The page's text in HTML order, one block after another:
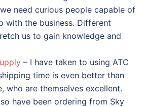
need curious people capable of
with the business. Different
us to gain knowledge and
– I have taken to using ATC
time is even better than
who are themselves excellent.
have been ordering from Sky